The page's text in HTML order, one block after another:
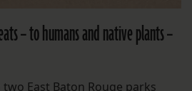
– to humans and native plants –
East Baton Rouge parks